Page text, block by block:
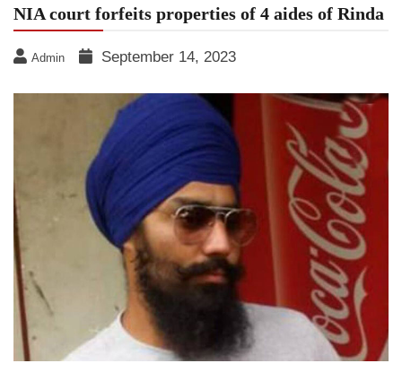
NIA court forfeits properties of 4 aides of Rinda
Admin September 14, 2023